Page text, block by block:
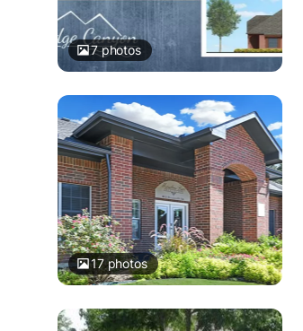
7photos
17photos